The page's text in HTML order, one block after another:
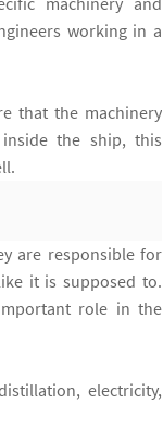
working in a
that the machinery
the ship, this
are responsible for
it is supposed to.
role in the
electricity,